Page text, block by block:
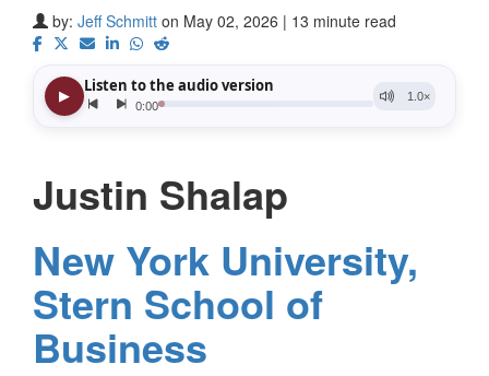
by: Jeff Schmitt on May 02, 2026 | 13 minute read
Justin Shalap
New York University,
Stern School of
Business